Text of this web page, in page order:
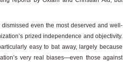
even the most deserved and well-
prized independence and objectivity.
easy to bat away, largely because
very real biases—even those against